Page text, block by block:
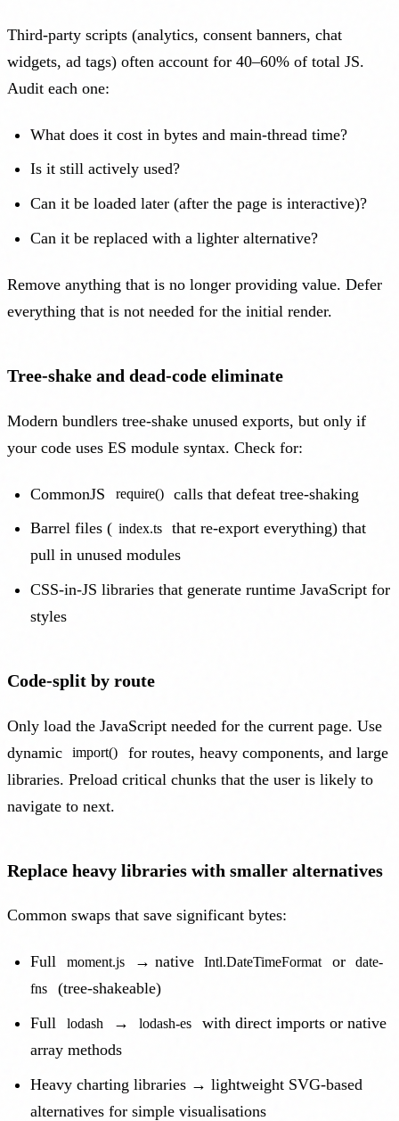
Third-party scripts (analytics, consent banners, chat
widgets, ad tags) often account for 40–60% of total JS.
Audit each one:
What does it cost in bytes and main-thread time?
Is it still actively used?
Can it be loaded later (after the page is interactive)?
Can it be replaced with a lighter alternative?
Remove anything that is no longer providing value. Defer
everything that is not needed for the initial render.
Tree-shake and dead-code eliminate
Modern bundlers tree-shake unused exports, but only if
your code uses ES module syntax. Check for:
CommonJS require()
calls that defeat tree-shaking
Barrel files ( index.ts
that re-export everything) that
pull in unused modules
CSS-in-JS libraries that generate runtime JavaScript for
styles
Code-split by route
Only load the JavaScript needed for the current page. Use
dynamic
import()
for routes, heavy components, and large
libraries. Preload critical chunks that the user is likely to
navigate to next.
Replace heavy libraries with smaller alternatives
Common swaps that save significant bytes:
Full moment.js → native Intl.DateTimeFormat or
date-
fns
(tree-shakeable)
Full
lodash → lodash-es
with direct imports or native
array methods
Heavy charting libraries → lightweight SVG-based
alternatives for simple visualisations